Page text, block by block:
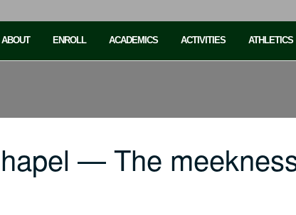
ABOUT ENROLL ACADEMICS ACTIVITIES ATHLETICS
— The